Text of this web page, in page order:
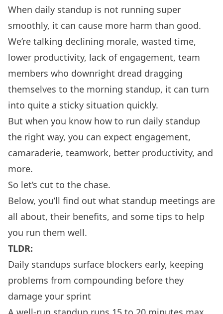
When daily standup is not running super
smoothly, it can cause more harm than good.
We’re talking declining morale, wasted time,
lower productivity, lack of engagement, team
members who downright dread dragging
themselves to the morning standup, it can turn
into quite a sticky situation quickly.
But when you know how to run daily standup
the right way, you can expect engagement,
camaraderie, teamwork, better productivity, and
more.
So let’s cut to the chase.
Below, you’ll find out what standup meetings are
all about, their benefits, and some tips to help
you run them well.
TLDR:
Daily standups surface blockers early, keeping
problems from compounding before they
damage your sprint